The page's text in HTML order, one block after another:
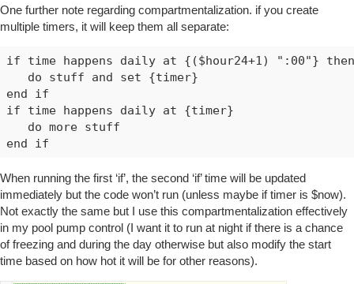
One further note regarding compartmentalization. if you create
multiple timers, it will keep them all separate:
if time happens daily at {($hour24+1) ":00"} then
   do stuff and set {timer}
end if
if time happens daily at {timer}
   do more stuff
When running the first ‘if’, the second ‘if’ time will be updated
immediately but the code won’t run (unless maybe if timer is $now).
Not exactly the same but I use this compartmentalization effectively
in my pool pump control (I want it to run at night if there is a chance
of freezing and during the day otherwise but also modify the start
time based on how hot it will be for other reasons).